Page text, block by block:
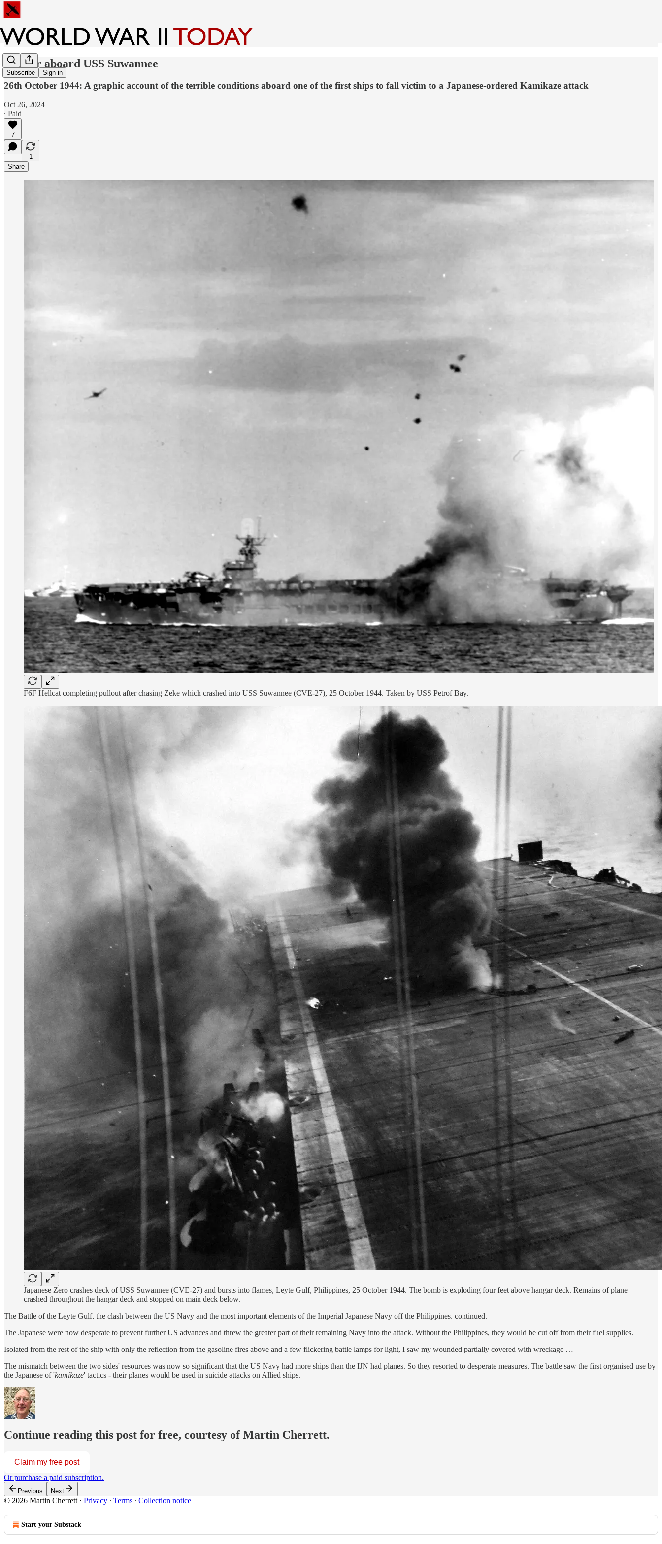
Subscribe Sign in
Horror aboard USS Suwannee
26th October 1944: A graphic account of the terrible conditions aboard one of the first ships to fall victim to a Japanese-ordered Kamikaze attack
Oct 26, 2024
∙ Paid
7
1
Share
F6F Hellcat completing pullout after chasing Zeke which crashed into USS Suwannee (CVE-27), 25 October 1944. Taken by USS Petrof Bay.
Japanese Zero crashes deck of USS Suwannee (CVE-27) and bursts into flames, Leyte Gulf, Philippines, 25 October 1944. The bomb is exploding four feet above hangar deck. Remains of plane
crashed throughout the hangar deck and stopped on main deck below.
The Battle of the Leyte Gulf, the clash between the US Navy and the most important elements of the Imperial Japanese Navy off the Philippines, continued.
The Japanese were now desperate to prevent further US advances and threw the greater part of their remaining Navy into the attack. Without the Philippines, they would be cut off from their fuel supplies.
Isolated from the rest of the ship with only the reflection from the gasoline fires above and a few flickering battle lamps for light, I saw my wounded partially covered with wreckage …
The mismatch between the two sides' resources was now so significant that the US Navy had more ships than the IJN had planes. So they resorted to desperate measures. The battle saw the first organised use by
the Japanese of 'kamikaze' tactics - their planes would be used in suicide attacks on Allied ships.
Continue reading this post for free, courtesy of Martin Cherrett.
Claim my free post
Or purchase a paid subscription.
Previous Next
© 2026 Martin Cherrett · Privacy ∙ Terms ∙ Collection notice
Start your Substack